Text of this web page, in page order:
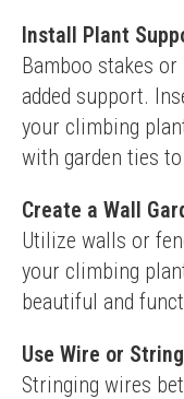
Install Plant
Bamboo stakes
added support.
your climbing
with garden ties
Create a Wall
Utilize walls or
your climbing
beautiful and
Use Wire or String
Stringing wires